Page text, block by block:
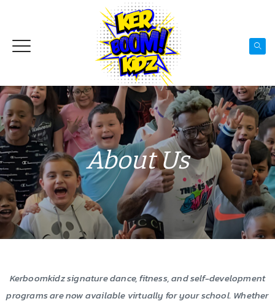
About Us
Kerboomkidz signature dance, fitness, and self-development
programs are now available virtually for your school. Whether